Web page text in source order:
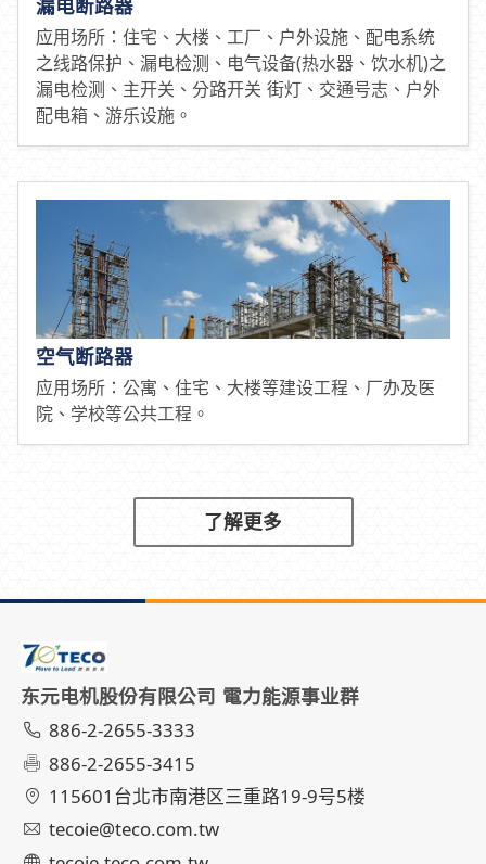
漏电断路器
应用场所：住宅、大楼、工厂、户外设施、配电系统
之线路保护、漏电检测、电气设备(热水器、饮水机)之
漏电检测、主开关、分路开关 街灯、交通号志、户外
配电箱、游乐设施。
空气断路器
应用场所：公寓、住宅、大楼等建设工程、厂办及医
院、学校等公共工程。
了解更多
东元电机股份有限公司 電力能源事业群
886-2-2655-3333
886-2-2655-3415
115601台北市南港区三重路19-9号5楼
tecoie@teco.com.tw